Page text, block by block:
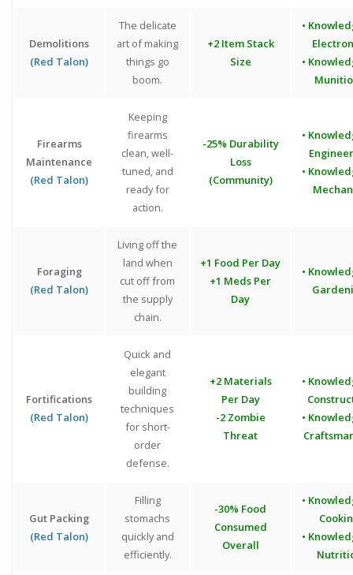
Demolitions
(Red Talon)
The delicate
art of making
things go
boom.
+2 Item Stack
Size
•
•
Firearms
Maintenance
(Red Talon)
Keeping
firearms
clean, well-
tuned, and
ready for
action.
-25% Durability
Loss
(Community)
•
•
Foraging
(Red Talon)
Living off the
land when
cut off from
the supply
chain.
+1 Food Per Day
+1 Meds Per
Day
•
Fortifications
(Red Talon)
Quick and
elegant
building
techniques
for short-
order
defense.
+2 Materials
Per Day
-2 Zombie
Threat
•
•
Gut Packing
(Red Talon)
Filling
stomachs
quickly and
efficiently.
-30% Food
Consumed
Overall
•
•